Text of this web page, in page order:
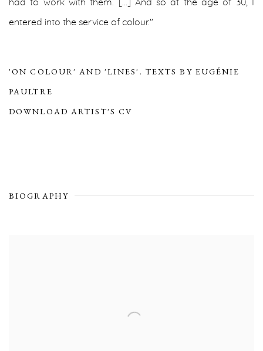
had to work with them. […] And so at the age of 30, I
entered into the service of colour."
'ON COLOUR' AND 'LINES'. TEXTS BY EUGÉNIE
PAULTRE
(PDF, OPENS IN A NEW TAB.)
DOWNLOAD ARTIST'S CV
BIOGRAPHY